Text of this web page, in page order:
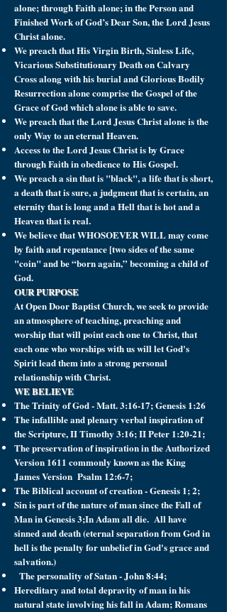
alone; through Faith alone; in the Person and
Finished Work of God’s Dear Son, the Lord Jesus
Christ alone.
We preach that His Virgin Birth, Sinless Life,
Vicarious Substitutionary Death on Calvary
Cross along with his burial and Glorious Bodily
Resurrection alone comprise the Gospel of the
Grace of God which alone is able to save.
We preach that the Lord Jesus Christ alone is the
only Way to an eternal Heaven.
Access to the Lord Jesus Christ is by Grace
through Faith in obedience to His Gospel.
We preach a sin that is "black", a life that is short,
a death that is sure, a judgment that is certain, an
eternity that is long and a Hell that is hot and a
Heaven that is real.
We believe that WHOSOEVER WILL may come
by faith and repentance [two sides of the same
"coin" and be “born again,” becoming a child of
God.
OUR PURPOSE
At Open Door Baptist Church, we seek to provide
an atmosphere of teaching, preaching and
worship that will point each one to Christ, that
each one who worships with us will let God's
Spirit lead them into a strong personal
relationship with Christ.
WE BELIEVE
The Trinity of God - Matt. 3:16-17; Genesis 1:26
The infallible and plenary verbal inspiration of
the Scripture, II Timothy 3:16; II Peter 1:20-21;
The preservation of inspiration in the Authorized
Version 1611 commonly known as the King
James Version Psalm 12:6-7;
The Biblical account of creation - Genesis 1; 2;
Sin is part of the nature of man since the Fall of
Man in Genesis 3;In Adam all die. All have
sinned and death (eternal separation from God in
hell is the penalty for unbelief in God's grace and
salvation.)
The personality of Satan - John 8:44;
Hereditary and total depravity of man in his
natural state involving his fall in Adam; Romans